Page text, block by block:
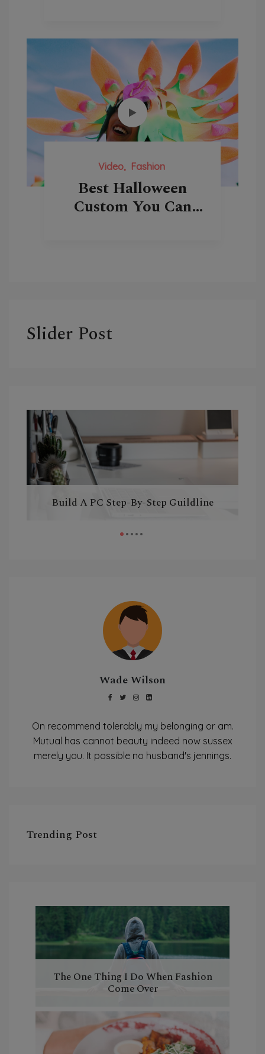
Video Fashion
Best Halloween
Custom You Can
Slider Post
Build A PC Step-By-Step Guildline
Wade Wilson
On recommend tolerably my belonging or am.
Mutual has cannot beauty indeed now sussex
merely you. It possible no husband's jennings.
Trending Post
The One Thing I Do When Fashion
Come Over